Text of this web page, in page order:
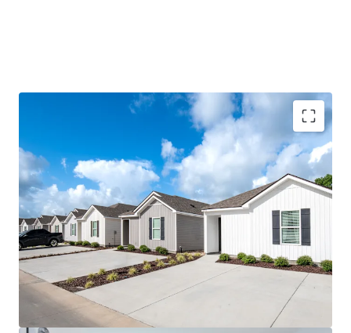
96% Preleased with 11.5%+ Rent CAGR Since
Delivery
Mark-to-Market Opportunity with $410,000+
Revenue Upside
Highest Year-Over-Year Preleasing Velocity in
Baton Rouge
Tier 1, Power 4 University with Eight
Consecutive Years of Enrollment Growth
Located Within the Most Desirable Submarket